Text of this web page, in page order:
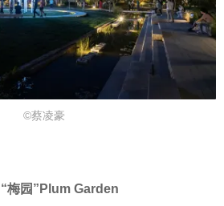
©蔡凌豪
“梅园”Plum Garden